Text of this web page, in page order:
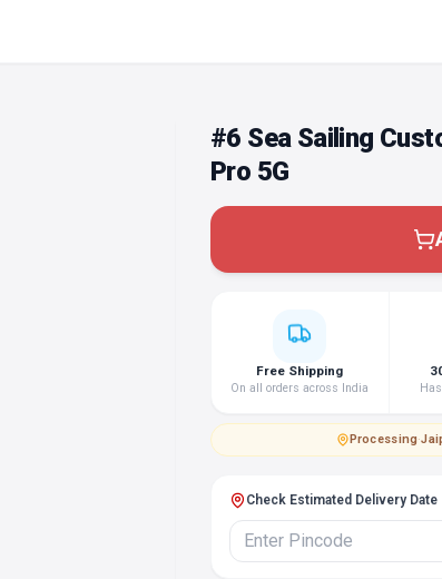
#6 Sea Sailing
Pro 5G
Free Shipping
On all orders across India
Processing·
Check Estimated Delivery Date